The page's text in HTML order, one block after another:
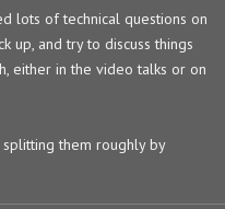
lots of technical questions on
up, and try to discuss things
either in the video talks or on
them roughly by